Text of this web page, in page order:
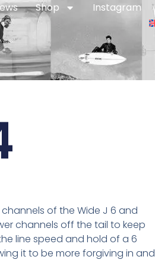
Shop Instagram
of the Wide J 6 and
channels off the tail to keep
line speed and hold of a 6
it to be more forgiving in and